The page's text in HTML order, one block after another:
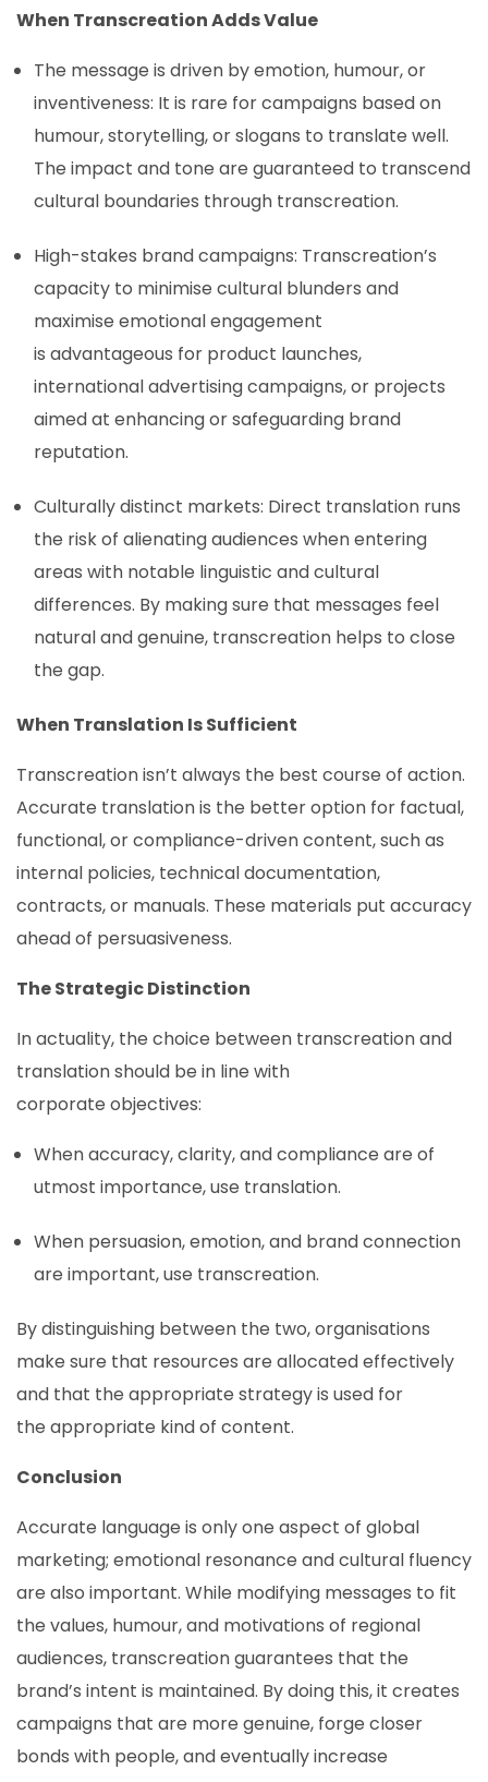
When Transcreation Adds Value
The message is driven by emotion, humour, or
inventiveness: It is rare for campaigns based on
humour, storytelling, or slogans to translate well.
The impact and tone are guaranteed to transcend
cultural boundaries through transcreation.
High-stakes brand campaigns: Transcreation’s
capacity to minimise cultural blunders and
maximise emotional engagement
is advantageous for product launches,
international advertising campaigns, or projects
aimed at enhancing or safeguarding brand
reputation.
Culturally distinct markets: Direct translation runs
the risk of alienating audiences when entering
areas with notable linguistic and cultural
differences. By making sure that messages feel
natural and genuine, transcreation helps to close
the gap.
When Translation Is Sufficient
Transcreation isn’t always the best course of action.
Accurate translation is the better option for factual,
functional, or compliance-driven content, such as
internal policies, technical documentation,
contracts, or manuals. These materials put accuracy
ahead of persuasiveness.
The Strategic Distinction
In actuality, the choice between transcreation and
translation should be in line with
corporate objectives:
When accuracy, clarity, and compliance are of
utmost importance, use translation.
When persuasion, emotion, and brand connection
are important, use transcreation.
By distinguishing between the two, organisations
make sure that resources are allocated effectively
and that the appropriate strategy is used for
the appropriate kind of content.
Conclusion
Accurate language is only one aspect of global
marketing; emotional resonance and cultural fluency
are also important. While modifying messages to fit
the values, humour, and motivations of regional
audiences, transcreation guarantees that the
brand’s intent is maintained. By doing this, it creates
campaigns that are more genuine, forge closer
bonds with people, and eventually increase